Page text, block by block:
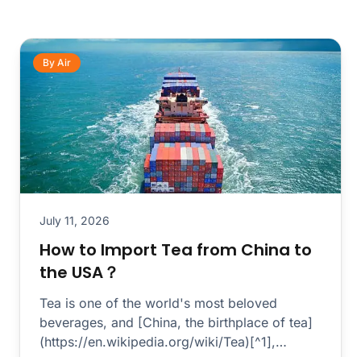
By Air
July 11, 2026
How to Import Tea from China to
the USA？
Tea is one of the world's most beloved
beverages, and [China, the birthplace of tea]
(https://en.wikipedia.org/wiki/Tea)[^1],